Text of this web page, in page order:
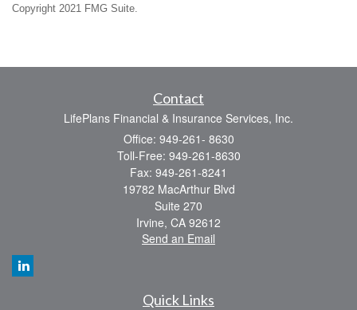
Copyright 2021 FMG Suite.
Contact
LifePlans Financial & Insurance Services, Inc.
Office: 949-261- 8630
Toll-Free: 949-261-8630
Fax: 949-261-8241
19782 MacArthur Blvd
Suite 270
Irvine, CA 92612
Send an Email
Quick Links